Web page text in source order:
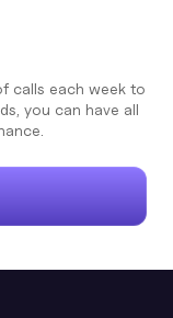
calls each week to
you can have all